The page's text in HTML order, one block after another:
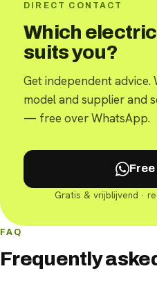
DIRECT CONTACT
Which
suits you?
Get independent advice.
model and supplier and
— free over WhatsApp.
Gratis & vrijblijvend ·
FAQ
Frequently